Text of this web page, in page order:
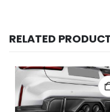
RELATED